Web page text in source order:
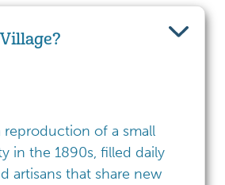
reproduction of a small
in the 1890s, filled daily
artisans that share new